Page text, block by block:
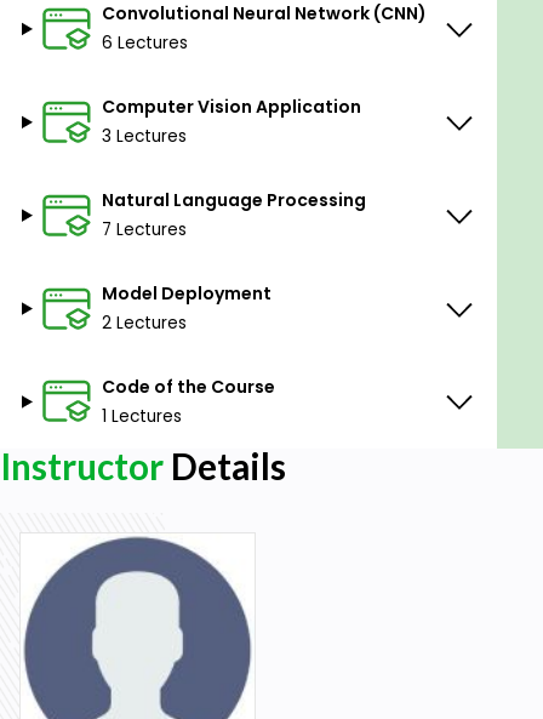
Convolutional Neural Network (CNN)
6 Lectures
Computer Vision Application
3 Lectures
Natural Language Processing
7 Lectures
Model Deployment
2 Lectures
Code of the Course
1 Lectures
Instructor Details